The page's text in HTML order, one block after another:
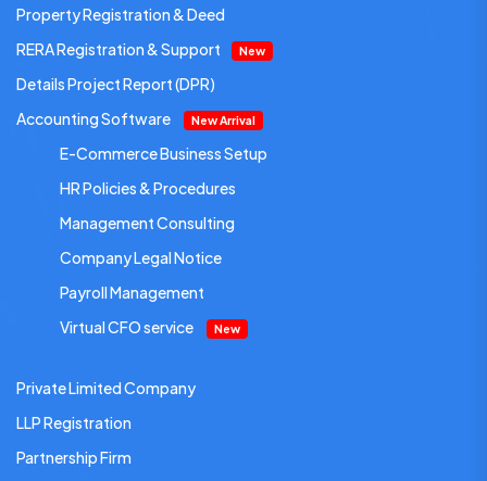
Property Registration & Deed
RERA Registration & Support
New
Details Project Report (DPR)
Accounting Software
New Arrival
E-Commerce Business Setup
HR Policies & Procedures
Management Consulting
Company Legal Notice
Payroll Management
Virtual CFO service
New
Private Limited Company
LLP Registration
Partnership Firm